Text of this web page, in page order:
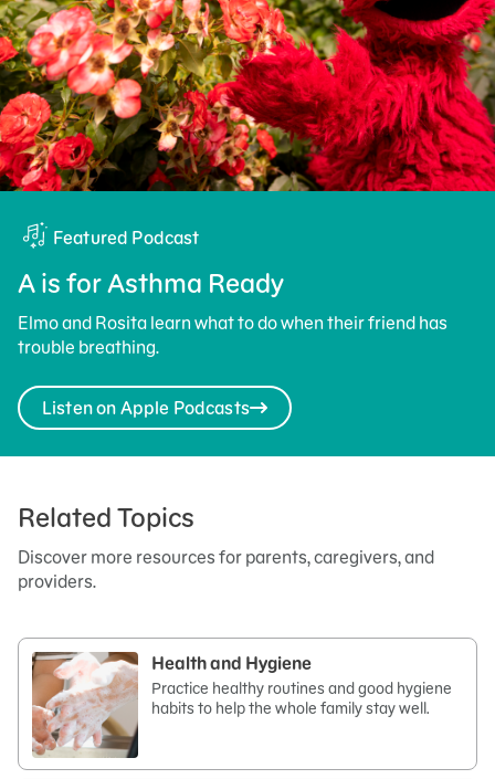
Featured Podcast
A is for Asthma Ready
Elmo and Rosita learn what to do when their friend has
trouble breathing.
Listen on Apple Podcasts
Related Topics
Discover more resources for parents, caregivers, and
providers.
Health and Hygiene
Practice healthy routines and good hygiene
habits to help the whole family stay well.